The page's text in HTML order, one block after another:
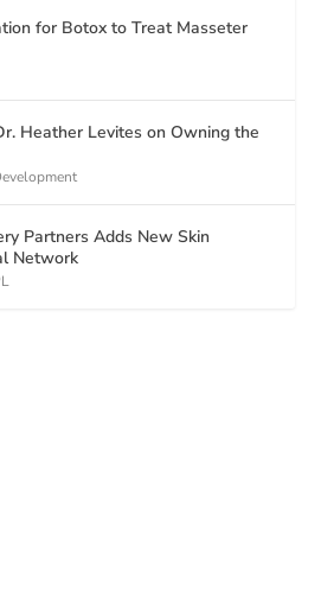
for Botox to Treat Masseter
Heather Levites on Owning the
Partners Adds New Skin
Network